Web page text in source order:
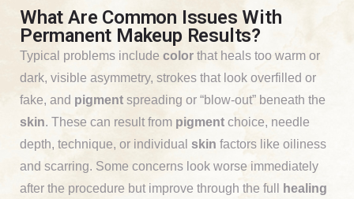
What Are Common Issues With
Permanent Makeup Results?
Typical problems include color that heals too warm or
dark, visible asymmetry, strokes that look overfilled or
fake, and pigment spreading or “blow-out” beneath the
skin. These can result from pigment choice, needle
depth, technique, or individual skin factors like oiliness
and scarring. Some concerns look worse immediately
after the procedure but improve through the full
healing